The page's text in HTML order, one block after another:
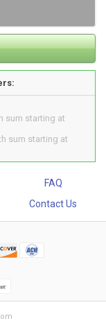
sum starting at
sum starting at
FAQ
Contact Us